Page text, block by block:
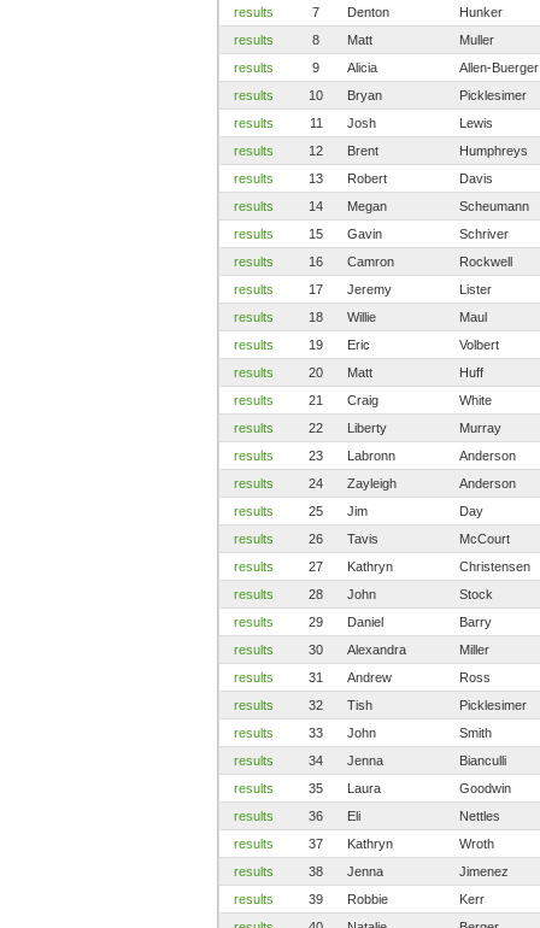
results
7 Denton Hunker
results
8 Matt Muller
results
9 Alicia Allen-Buerger
results
10 Bryan Picklesimer
results
11 Josh Lewis
results
12 Brent Humphreys
results
13 Robert Davis
results
14 Megan Scheumann
results
15 Gavin Schriver
results
16 Camron Rockwell
results
17 Jeremy Lister
results
18 Willie Maul
results
19 Eric Volbert
results
20 Matt Huff
results
21 Craig White
results
22 Liberty Murray
results
23 Labronn Anderson
results
24 Zayleigh Anderson
results
25 Jim Day
results
26 Tavis McCourt
results
27 Kathryn Christensen
results
28 John Stock
results
29 Daniel Barry
results
30 Alexandra Miller
results
31 Andrew Ross
results
32 Tish Picklesimer
results
33 John Smith
results
34 Jenna Bianculli
results
35 Laura Goodwin
results
36 Eli Nettles
results
37 Kathryn Wroth
results
38 Jenna Jimenez
results
39 Robbie Kerr